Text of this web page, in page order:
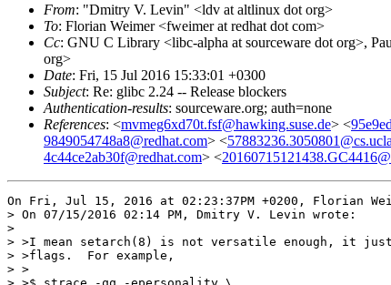
From: "Dmitry V. Levin" <ldv at altlinux dot org>
To: Florian Weimer <fweimer at redhat dot com>
Cc: GNU C Library <libc-alpha at sourceware dot org>,
org>
Date: Fri, 15 Jul 2016 15:33:01 +0300
Subject: Re: glibc 2.24 -- Release blockers
Authentication-results: sourceware.org; auth=none
References: <mvmeg6xd70t.fsf@hawking.suse.de> <
9849054748a8@redhat.com> <
4c44ce2ab30f@redhat.com> <
On Fri, Jul 15, 2016 at 02:23:37PM +0200, Florian
> On 07/15/2016 02:14 PM, Dmitry V. Levin wrote:
>
> >I mean setarch(8) is not versatile enough, it
> >flags.  For example,
> >